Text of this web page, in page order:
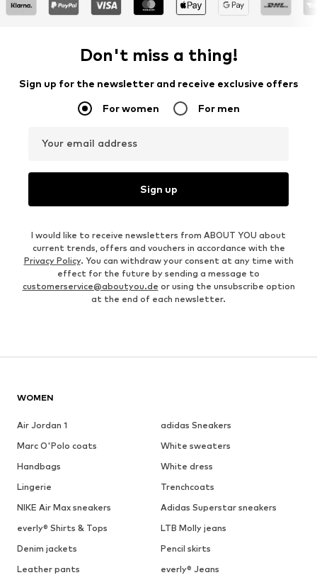
Don't miss a thing!
Sign up for the newsletter and receive exclusive offers
For women For men
Your email address
Sign up
I would like to receive newsletters from ABOUT YOU about
current trends, offers and vouchers in accordance with the
Privacy Policy. You can withdraw your consent at any time with
effect for the future by sending a message to
customerservice@aboutyou.de or using the unsubscribe option
at the end of each newsletter.
WOMEN
Air Jordan 1
adidas Sneakers
Marc O'Polo coats
White sweaters
Handbags
White dress
Lingerie
Trenchcoats
NIKE Air Max sneakers
Adidas Superstar sneakers
everly® Shirts & Tops
LTB Molly jeans
Denim jackets
Pencil skirts
Leather pants
everly® Jeans